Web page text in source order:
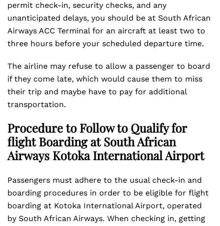
permit check-in, security checks, and any
unanticipated delays, you should be at South African
Airways ACC Terminal for an aircraft at least two to
three hours before your scheduled departure time.
The airline may refuse to allow a passenger to board
if they come late, which would cause them to miss
their trip and maybe have to pay for additional
transportation.
Procedure to Follow to Qualify for
flight Boarding at South African
Airways Kotoka International Airport
Passengers must adhere to the usual check-in and
boarding procedures in order to be eligible for flight
boarding at Kotoka International Airport, operated
by South African Airways. When checking in, getting